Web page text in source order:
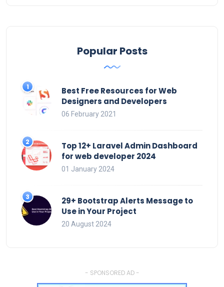
Popular Posts
Best Free Resources for Web
Designers and Developers
06 February 2021
Top 12+ Laravel Admin Dashboard
for web developer 2024
01 January 2024
29+ Bootstrap Alerts Message to
Use in Your Project
20 August 2024
- SPONSORED AD -